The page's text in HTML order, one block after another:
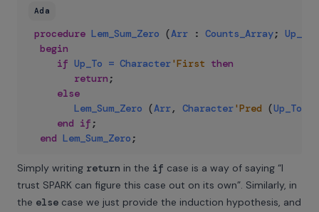
Ada
procedure Lem_Sum_Zero (Arr : Counts_Array; Up_To
begin
if Up_To = Character'First then
return ;
else
Lem_Sum_Zero (Arr, Character'Pred (Up_To
end if ;
end Lem_Sum_Zero ;
Simply writing return in the if case is a way of saying “I
trust SPARK can figure this case out on its own”. Similarly, in
the else case we just provide the induction hypothesis, and